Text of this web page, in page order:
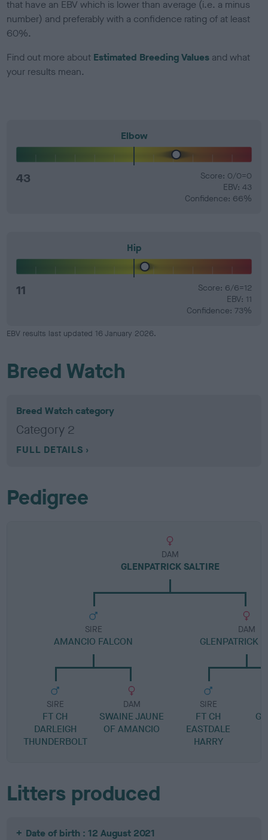
that have an EBV which is lower than average (i.e. a minus
number) and preferably with a confidence rating of at least
60%.
Find out more about Estimated Breeding Values and what
your results mean.
Elbow
43
Score: 0/0=0
EBV: 43
Confidence: 66%
Hip
11
Score: 6/6=12
EBV: 11
Confidence: 73%
EBV results last updated 16 January 2026.
Breed Watch
Breed Watch category
Category 2
FULL DETAILS
Pedigree
DAM
GLENPATRICK SALTIRE
SIRE
AMANCIO FALCON
SIRE
FT CH
DARLEIGH
THUNDERBOLT
DAM
SWAINE JAUNE
OF AMANCIO
DAM
GLENPATRICK
SIRE
FT CH
EASTDALE
HARRY
Litters produced
Date of birth : 12 August 2021